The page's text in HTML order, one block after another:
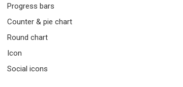
Progress bars
Counter & pie chart
Round chart
Icon
Social icons